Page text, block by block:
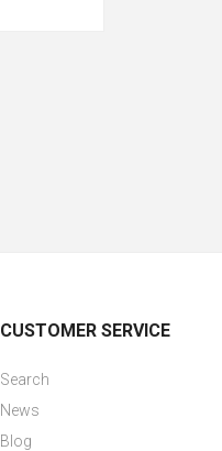
CUSTOMER SERVICE
Search
News
Blog